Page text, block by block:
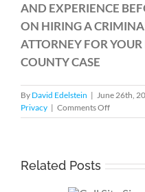
AND EXPERIENCE
ON HIRING A
ATTORNEY FOR
COUNTY CASE
By David Edelstein | June 26th,
Privacy | Comments Offon
Related Posts